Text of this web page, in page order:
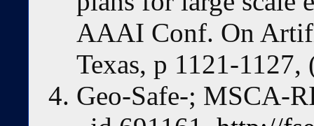
AAAI Conf. On
Texas, p 1121-1127,
Geo-Safe-; MSCA-